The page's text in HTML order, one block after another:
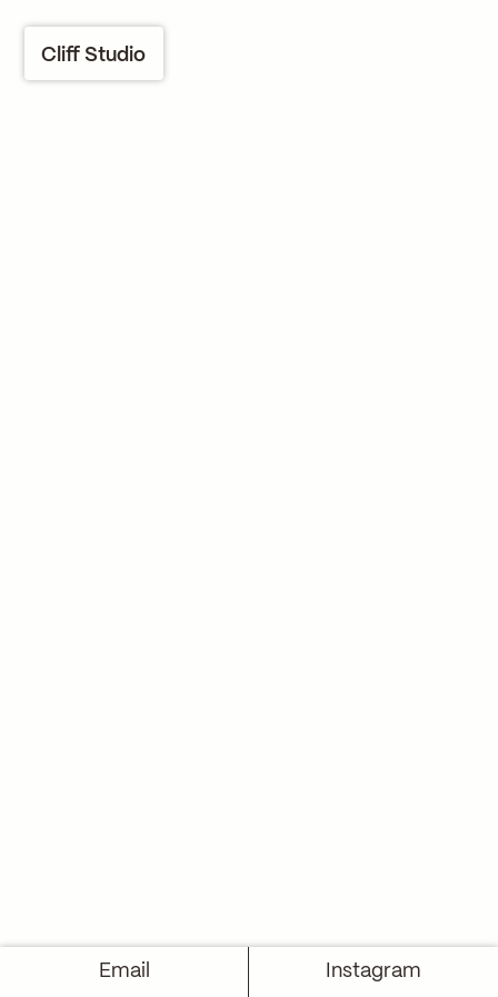
Cliff Studio
Email Instagram